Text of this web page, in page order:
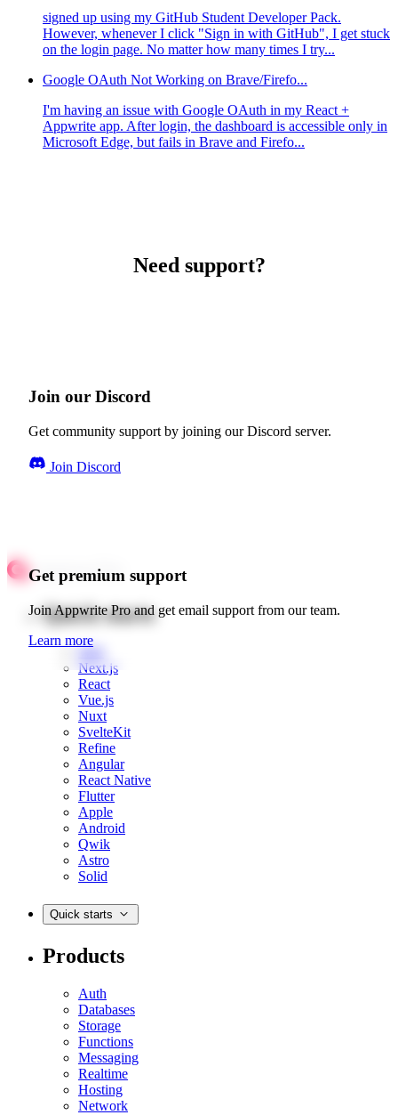
signed up using my GitHub Student Developer Pack.
However, whenever I click "Sign in with GitHub", I get stuck
on the login page. No matter how many times I try...
Google OAuth Not Working on Brave/Firefo...
I'm having an issue with Google OAuth in my React +
Appwrite app. After login, the dashboard is accessible only in
Microsoft Edge, but fails in Brave and Firefo...
Need support?
Join our Discord
Get community support by joining our Discord server.
Join Discord
Get premium support
Join Appwrite Pro and get email support from our team.
Learn more
Quick starts
Web
Next.js
React
Vue.js
Nuxt
SvelteKit
Refine
Angular
React Native
Flutter
Apple
Android
Qwik
Astro
Solid
Quick starts
Products
Auth
Databases
Storage
Functions
Messaging
Realtime
Hosting
Network